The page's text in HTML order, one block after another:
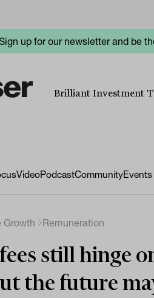
up for our newsletter and be
Brilliant Investment
VideoPodcastCommunityEvents
Growth Remuneration
still hinge
the future